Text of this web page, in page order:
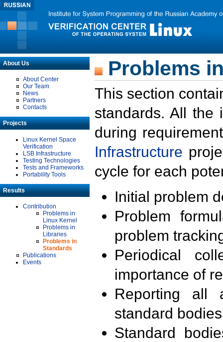
About Us
About Center
Our Team
News
Partners
Contacts
Projects
Linux Kernel Space
Verification
LSB Infrastructure
Testing Technologies
Tests and Frameworks
Portability Tools
Results
Contribution
Problems in
Linux Kernel
Problems in
Libraries
Problems in
Standards
Publications
Events
Problems
This section
standards. All the
during
Infrastructure
cycle for each
Initial problem
Problem
problem
Periodical
importance of
Reporting all
standard
Standard